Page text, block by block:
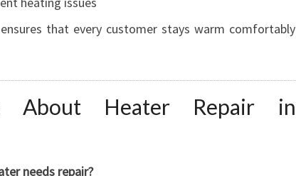
that every customer stays warm comfortably
About Heater Repair in
needs repair?